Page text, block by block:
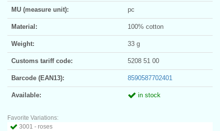
MU (measure unit): pc
Material: 100% cotton
Weight: 33 g
Customs tariff code: 5208 51 00
Barcode (EAN13): 8590587702401
Available: in stock
Favorite Variations:
3001 - roses